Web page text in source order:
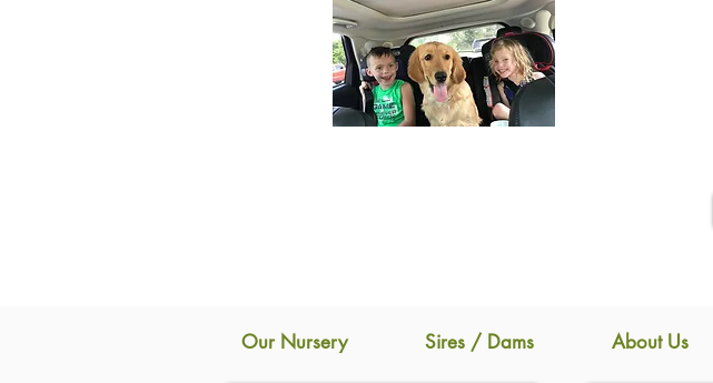
Our Nursery Sires / Dams About Us